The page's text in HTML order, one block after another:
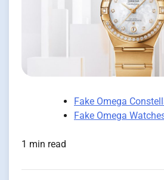
Fake Omega
Fake Omega
1 min read